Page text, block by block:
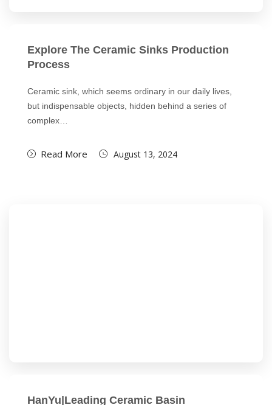
Explore The Ceramic Sinks Production
Process
Ceramic sink, which seems ordinary in our daily lives,
but indispensable objects, hidden behind a series of
complex…
Read More August 13, 2024
HanYu|Leading Ceramic Basin